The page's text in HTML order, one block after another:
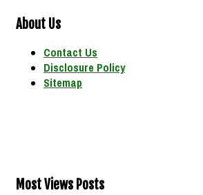
About Us
Contact Us
Disclosure Policy
Sitemap
Most Views Posts